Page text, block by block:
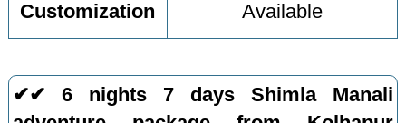
Customization Available
✔✔ 6 nights 7 days Shimla Manali